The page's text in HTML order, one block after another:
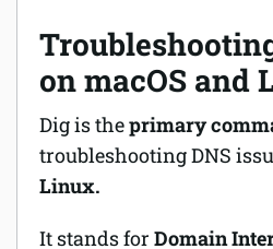
on macOS and
Dig is theprimary
troubleshooting DNS
Linux.
It stands for Domain